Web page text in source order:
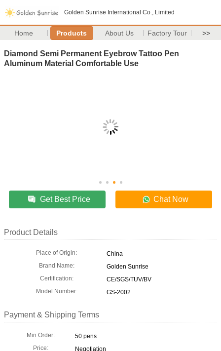
Golden Sunrise International Co., Limited
Home Products About Us Factory Tour >>
Diamond Semi Permanent Eyebrow Tattoo Pen
Aluminum Material Comfortable Use
Get Best Price Chat Now
Product Details
Place of Origin:
China
Brand Name:
Golden Sunrise
Certification:
CE/SGS/TUV/BV
Model Number:
GS-2002
Payment & Shipping Terms
Min Order:
50 pens
Price:
Negotiation